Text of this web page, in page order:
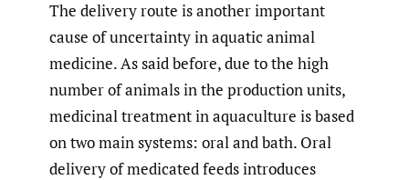
The delivery route is another important
cause of uncertainty in aquatic animal
medicine. As said before, due to the high
number of animals in the production units,
medicinal treatment in aquaculture is based
on two main systems: oral and bath. Oral
delivery of medicated feeds introduces